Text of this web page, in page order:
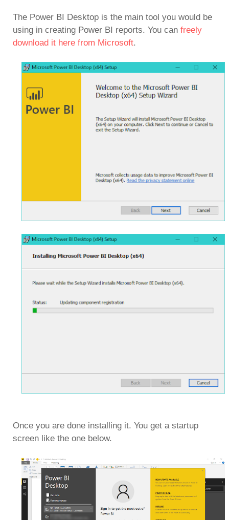
The Power BI Desktop is the main tool you would be
using in creating Power BI reports. You can freely
download it here from Microsoft.
Once you are done installing it. You get a startup
screen like the one below.